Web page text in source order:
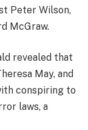
Peter Wilson,
McGraw.
revealed that
May, and
conspiring to
laws, a